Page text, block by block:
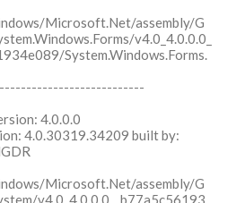
Microsoft.Net/assembly/G
v4.0_4.0.0.0_
System.Windows.Forms.
4.0.0.0
4.0.30319.34209 built by:
Microsoft.Net/assembly/G
v4.0_4.0.0.0__b77a5c56193